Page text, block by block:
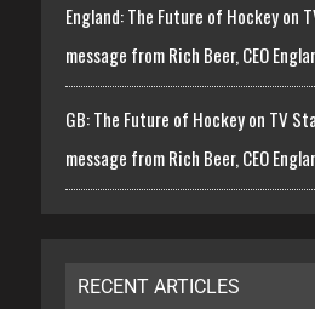
England: The Future of Hockey on
message from Rich Beer, CEO
GB: The Future of Hockey on TV
message from Rich Beer, CEO
RECENT ARTICLES